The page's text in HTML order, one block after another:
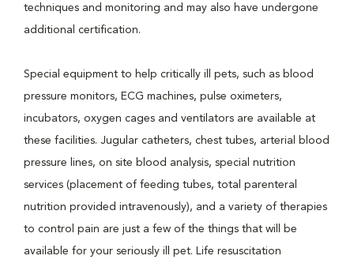
techniques and monitoring and may also have undergone
additional certification.
Special equipment to help critically ill pets, such as blood
pressure monitors, ECG machines, pulse oximeters,
incubators, oxygen cages and ventilators are available at
these facilities. Jugular catheters, chest tubes, arterial blood
pressure lines, on site blood analysis, special nutrition
services (placement of feeding tubes, total parenteral
nutrition provided intravenously), and a variety of therapies
to control pain are just a few of the things that will be
available for your seriously ill pet. Life resuscitation